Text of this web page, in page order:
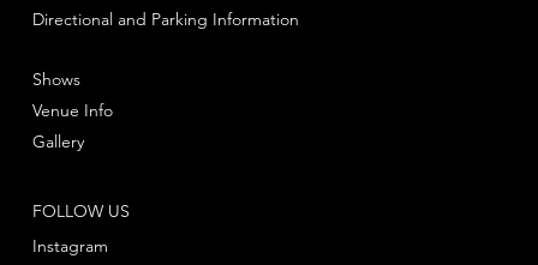
Directional and Parking Information
FOLLOW US
Instagram
Shows
Venue Info
Gallery